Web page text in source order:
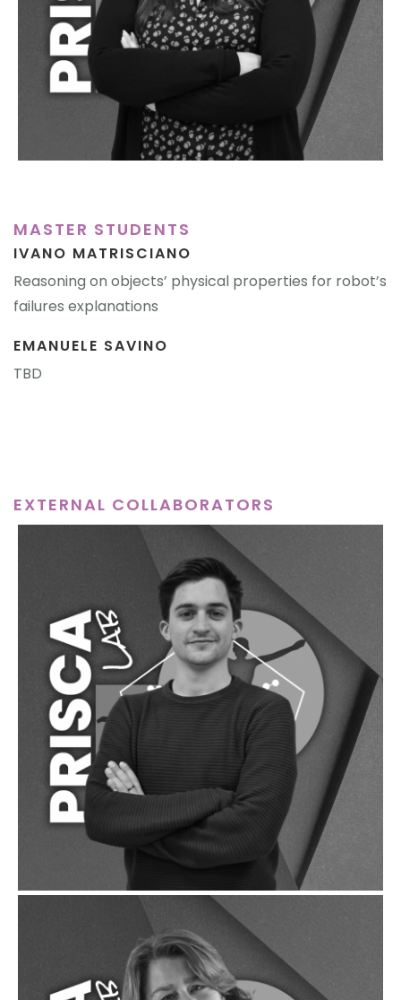
MASTER STUDENTS
IVANO MATRISCIANO
Reasoning on objects’ physical properties for robot’s
failures explanations
EMANUELE SAVINO
TBD
EXTERNAL COLLABORATORS